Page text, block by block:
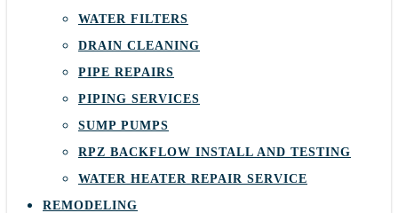
WATER FILTERS
DRAIN CLEANING
PIPE REPAIRS
PIPING SERVICES
SUMP PUMPS
RPZ BACKFLOW INSTALL AND TESTING
WATER HEATER REPAIR SERVICE
REMODELING